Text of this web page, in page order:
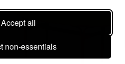
Accept all
non-essentials